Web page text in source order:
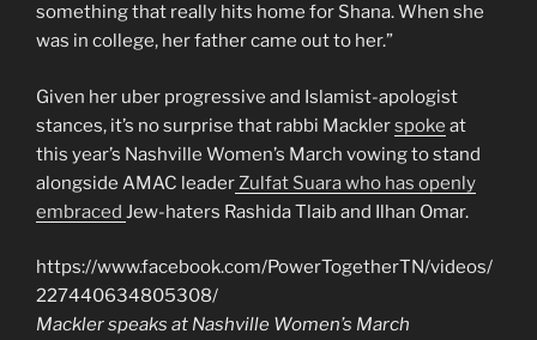
something that really hits home for Shana. When she
was in college, her father came out to her.”
Given her uber progressive and Islamist-apologist
stances, it’s no surprise that rabbi Macklerspoke at
this year’s Nashville Women’s March vowing to stand
alongside AMAC leaderZulfat Suara who has openly
embraced Jew-haters Rashida Tlaib and Ilhan Omar.
https://www.facebook.com/PowerTogetherTN/videos/
227440634805308/
Mackler speaks at Nashville Women’s March